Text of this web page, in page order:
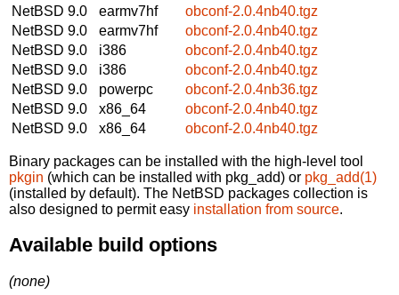
NetBSD 9.0
earmv7hf
obconf-2.0.4nb40.tgz
NetBSD 9.0
earmv7hf
obconf-2.0.4nb40.tgz
NetBSD 9.0
i386
obconf-2.0.4nb40.tgz
NetBSD 9.0
i386
obconf-2.0.4nb40.tgz
NetBSD 9.0
powerpc
obconf-2.0.4nb36.tgz
NetBSD 9.0
x86_64
obconf-2.0.4nb40.tgz
NetBSD 9.0
x86_64 obconf-2.0.4nb40.tgz
Binary packages can be installed with the high-level tool
pkgin (which can be installed with pkg_add) or pkg_add(1)
(installed by default). The NetBSD packages collection is
also designed to permit easy installation from source.
Available build options
(none)